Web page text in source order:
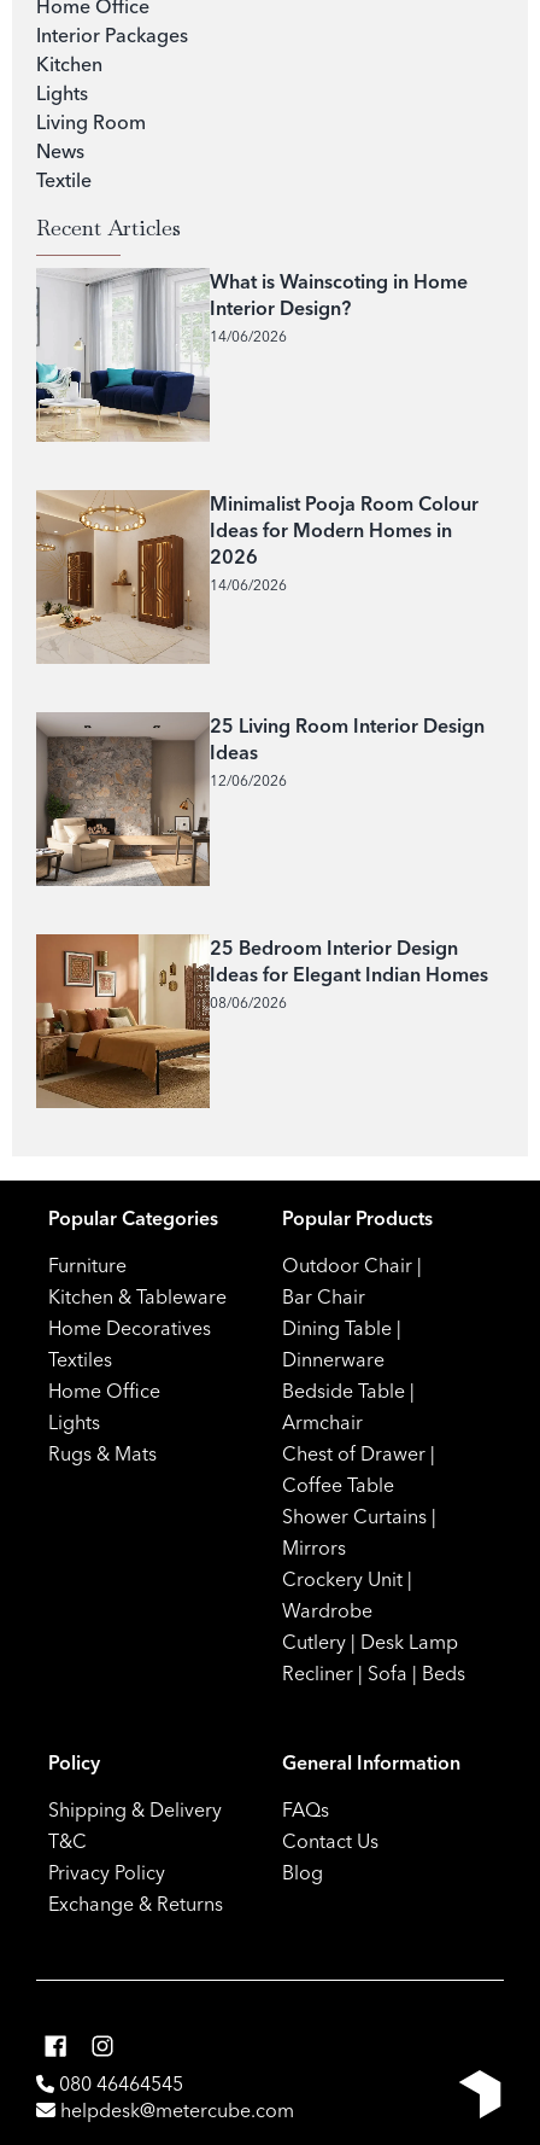
Home Office
Interior Packages
Kitchen
Lights
Living Room
News
Textile
Recent Articles
What is Wainscoting in Home
Interior Design?
14/06/2026
Minimalist Pooja Room Colour
Ideas for Modern Homes in
2026
14/06/2026
25 Living Room Interior Design
Ideas
12/06/2026
25 Bedroom Interior Design
Ideas for Elegant Indian Homes
08/06/2026
Popular Categories
Furniture
Kitchen & Tableware
Home Decoratives
Textiles
Home Office
Lights
Rugs & Mats
Popular Products
Outdoor Chair |
Bar Chair
Dining Table |
Dinnerware
Bedside Table |
Armchair
Chest of Drawer |
Coffee Table
Shower Curtains |
Mirrors
Crockery Unit |
Wardrobe
Cutlery | Desk Lamp
Recliner | Sofa | Beds
Policy
Shipping & Delivery
T&C
Privacy Policy
Exchange & Returns
General Information
FAQs
Contact Us
Blog
080 46464545
helpdesk@metercube.com